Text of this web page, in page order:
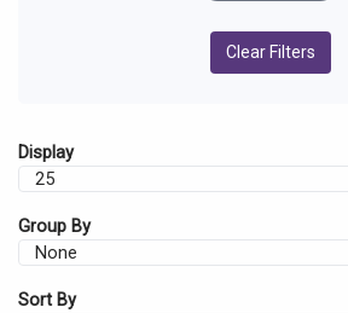
Clear Filters
Display
Group By
Sort By